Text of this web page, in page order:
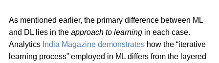
As mentioned earlier, the primary difference between ML
and DL lies in the approach to learning in each case.
Analytics India Magazine demonstrates how the “iterative
learning process” employed in ML differs from the layered